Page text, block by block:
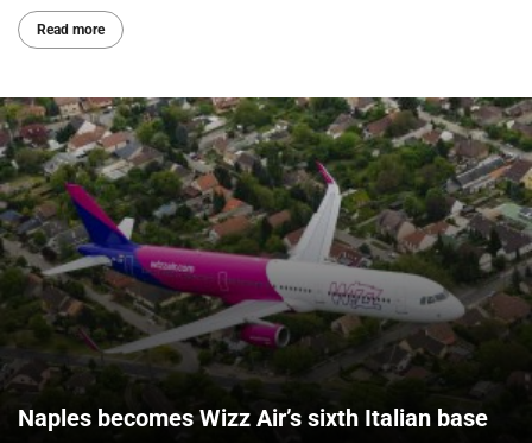
Read more
Naples becomes Wizz Air’s sixth Italian base